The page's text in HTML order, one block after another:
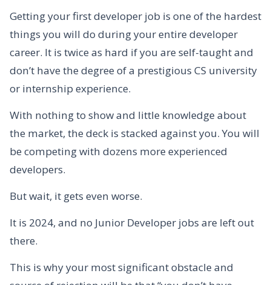
Getting your first developer job is one of the hardest
things you will do during your entire developer
career. It is twice as hard if you are self-taught and
don’t have the degree of a prestigious CS university
or internship experience.
With nothing to show and little knowledge about
the market, the deck is stacked against you. You will
be competing with dozens more experienced
developers.
But wait, it gets even worse.
It is 2024, and no Junior Developer jobs are left out
there.
This is why your most significant obstacle and